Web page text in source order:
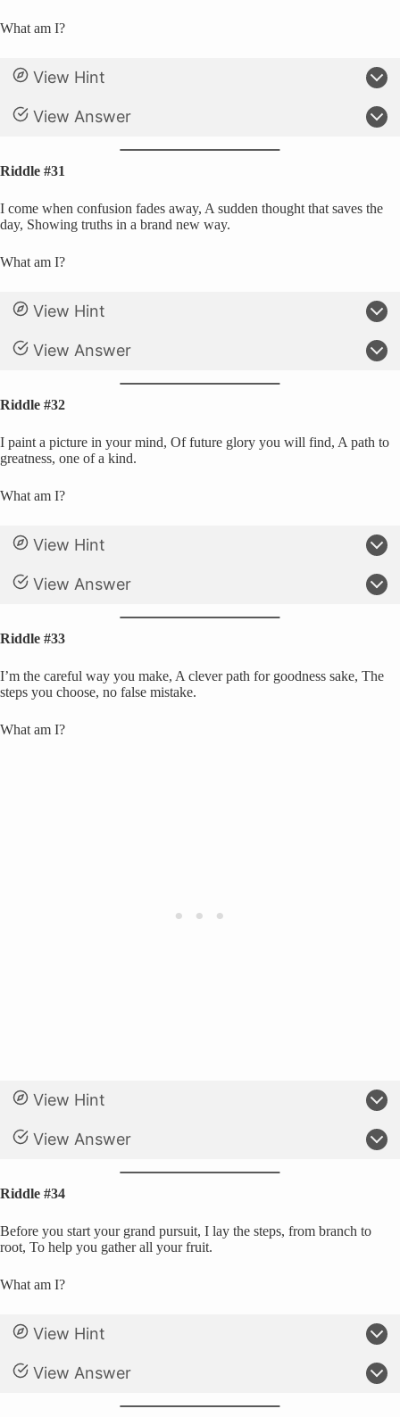
What am I?
View Hint
View Answer
Riddle #31
I come when confusion fades away, A sudden thought that saves the
day, Showing truths in a brand new way.
What am I?
View Hint
View Answer
Riddle #32
I paint a picture in your mind, Of future glory you will find, A path to
greatness, one of a kind.
What am I?
View Hint
View Answer
Riddle #33
I’m the careful way you make, A clever path for goodness sake, The
steps you choose, no false mistake.
What am I?
View Hint
View Answer
Riddle #34
Before you start your grand pursuit, I lay the steps, from branch to
root, To help you gather all your fruit.
What am I?
View Hint
View Answer